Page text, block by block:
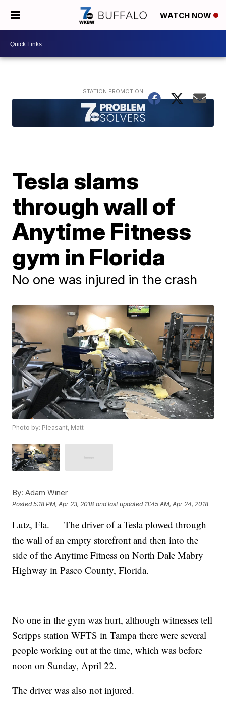
WATCH NOW
Tesla slams
through wall of
Anytime Fitness
gym in Florida
No one was injured in the crash
Photo by: Pleasant, Matt
By: Adam Winer
Posted5:18 PM, Apr 23, 2018 and last updated 11:45 AM, Apr 24, 2018
Lutz, Fla. — The driver of a Tesla plowed through
the wall of an empty storefront and then into the
side of the Anytime Fitness on North Dale Mabry
Highway in Pasco County, Florida.
No one in the gym was hurt, although witnesses tell
Scripps station WFTS in Tampa there were several
people working out at the time, which was before
noon on Sunday, April 22.
The driver was also not injured.